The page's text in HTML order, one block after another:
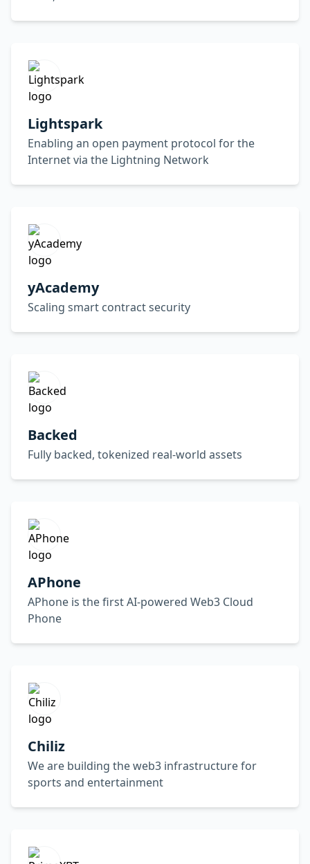
Lightspark
Enabling an open payment protocol for the
Internet via the Lightning Network
yAcademy
Scaling smart contract security
Backed
Fully backed, tokenized real-world assets
APhone
APhone is the first AI-powered Web3 Cloud
Phone
Chiliz
We are building the web3 infrastructure for
sports and entertainment